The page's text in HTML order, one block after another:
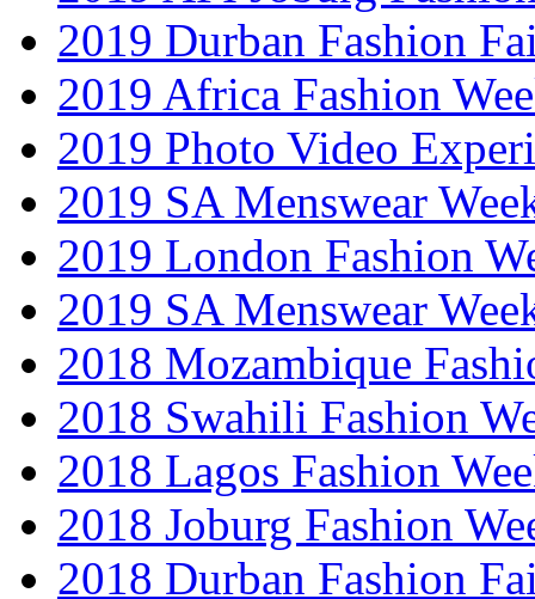
2019 Durban Fashion
2019 Africa Fashion
2019 Photo Video
2019 SA Menswear
2019 London Fashion
2019 SA Menswear
2018 Mozambique
2018 Swahili Fashion
2018 Lagos Fashion
2018 Joburg Fashion
2018 Durban Fashion